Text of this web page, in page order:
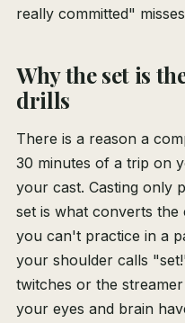
really committed"
Why the set is
drills
There is a reason a
30 minutes of a trip on
your cast. Casting only
set is what converts the
you can't practice in a
your shoulder calls
twitches or the
your eyes and brain